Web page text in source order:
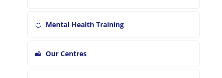
Mental Health Training
Our Centres